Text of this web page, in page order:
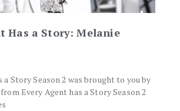
Has a Story: Melanie
a Story Season 2 was brought to you by
Every Agent has a Story Season 2